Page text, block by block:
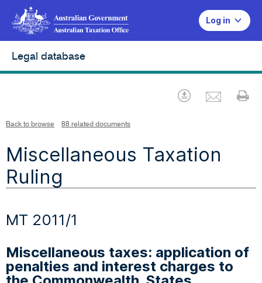
Log in
Legal database
Download
Back to browse 88 related documents
Miscellaneous Taxation
Ruling
MT 2011/1
Miscellaneous taxes: application of
penalties and interest charges to